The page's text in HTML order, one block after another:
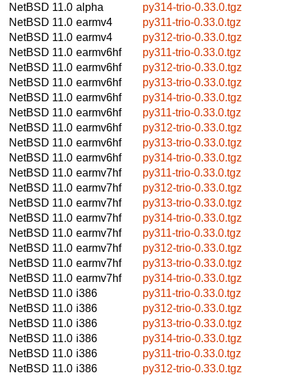
NetBSD 11.0 alpha
py314-trio-0.33.0.tgz
NetBSD 11.0 earmv4
py311-trio-0.33.0.tgz
NetBSD 11.0 earmv4
py312-trio-0.33.0.tgz
NetBSD 11.0 earmv6hf
py311-trio-0.33.0.tgz
NetBSD 11.0 earmv6hf
py312-trio-0.33.0.tgz
NetBSD 11.0 earmv6hf
py313-trio-0.33.0.tgz
NetBSD 11.0 earmv6hf
py314-trio-0.33.0.tgz
NetBSD 11.0 earmv6hf
py311-trio-0.33.0.tgz
NetBSD 11.0 earmv6hf
py312-trio-0.33.0.tgz
NetBSD 11.0 earmv6hf
py313-trio-0.33.0.tgz
NetBSD 11.0 earmv6hf
py314-trio-0.33.0.tgz
NetBSD 11.0 earmv7hf
py311-trio-0.33.0.tgz
NetBSD 11.0 earmv7hf
py312-trio-0.33.0.tgz
NetBSD 11.0 earmv7hf
py313-trio-0.33.0.tgz
NetBSD 11.0 earmv7hf
py314-trio-0.33.0.tgz
NetBSD 11.0 earmv7hf
py311-trio-0.33.0.tgz
NetBSD 11.0 earmv7hf
py312-trio-0.33.0.tgz
NetBSD 11.0 earmv7hf
py313-trio-0.33.0.tgz
NetBSD 11.0 earmv7hf
py314-trio-0.33.0.tgz
NetBSD 11.0 i386
py311-trio-0.33.0.tgz
NetBSD 11.0 i386
py312-trio-0.33.0.tgz
NetBSD 11.0 i386
py313-trio-0.33.0.tgz
NetBSD 11.0 i386
py314-trio-0.33.0.tgz
NetBSD 11.0 i386
py311-trio-0.33.0.tgz
NetBSD 11.0 i386
py312-trio-0.33.0.tgz